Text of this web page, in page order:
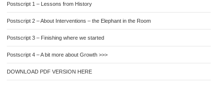
Postscript 1 – Lessons from History
Postscript 2 – About Interventions – the Elephant in the Room
Postscript 3 – Finishing where we started
Postscript 4 – A bit more about Growth >>>
DOWNLOAD PDF VERSION HERE